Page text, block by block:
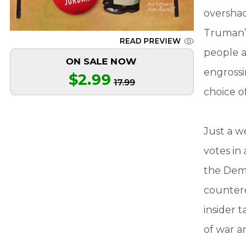
READ PREVIEW
ON SALE NOW
$2.99 17.99
people
choice
Just a
votes in
the
insider
of war